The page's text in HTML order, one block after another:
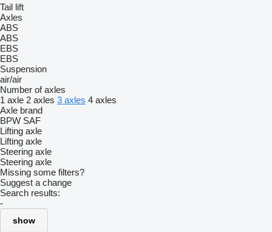
Tail lift
Axles
ABS
ABS
EBS
EBS
Suspension
air/air
Number of axles
1 axle 2 axles 3 axles 4 axles
Axle brand
BPW SAF
Lifting axle
Lifting axle
Steering axle
Steering axle
Missing some filters?
Suggest a change
Search results:
-
show